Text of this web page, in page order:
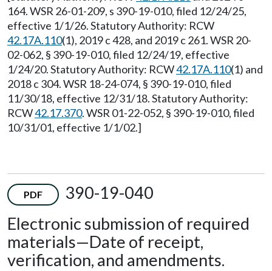
164. WSR 26-01-209, s 390-19-010, filed 12/24/25,
effective 1/1/26. Statutory Authority: RCW
42.17A.110(1), 2019 c 428, and 2019 c 261. WSR 20-
02-062, § 390-19-010, filed 12/24/19, effective
1/24/20. Statutory Authority: RCW42.17A.110(1) and
2018 c 304. WSR 18-24-074, § 390-19-010, filed
11/30/18, effective 12/31/18. Statutory Authority:
RCW42.17.370. WSR 01-22-052, § 390-19-010, filed
10/31/01, effective 1/1/02.]
PDF
390-19-040
Electronic submission of required
materials—Date of receipt,
verification, and amendments.